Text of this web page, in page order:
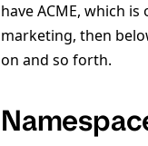
have ACME, which
marketing, then
on and so forth.